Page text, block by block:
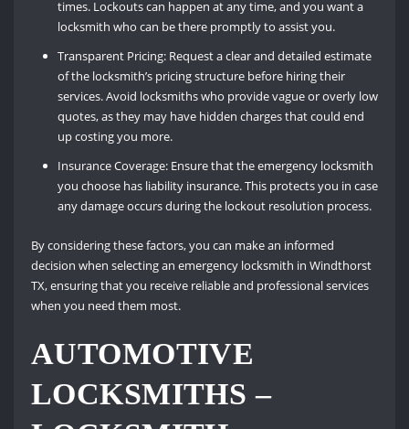
times. Lockouts can happen at any time, and you want a
locksmith who can be there promptly to assist you.
Transparent Pricing: Request a clear and detailed estimate
of the locksmith’s pricing structure before hiring their
services. Avoid locksmiths who provide vague or overly low
quotes, as they may have hidden charges that could end
up costing you more.
Insurance Coverage: Ensure that the emergency locksmith
you choose has liability insurance. This protects you in case
any damage occurs during the lockout resolution process.
By considering these factors, you can make an informed
decision when selecting an emergency locksmith in Windthorst
TX, ensuring that you receive reliable and professional services
when you need them most.
AUTOMOTIVE
LOCKSMITHS –